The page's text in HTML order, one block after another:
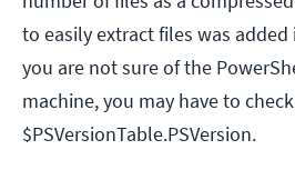
to easily extract files was
you are not sure of the
machine, you may have to
$PSVersionTable.PSVersion.